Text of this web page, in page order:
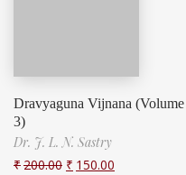
Dravyaguna Vijnana (Volume
3)
Dr. J. L. N. Sastry
₹200.00 ₹ 150.00